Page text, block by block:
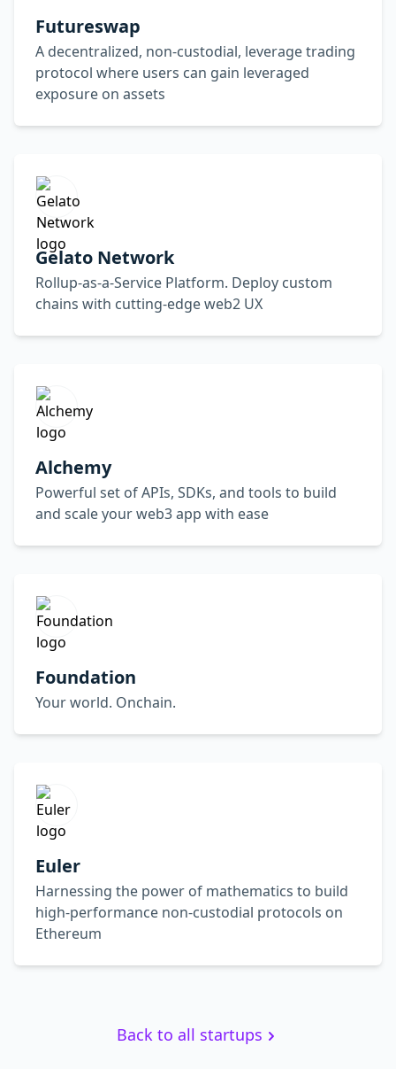
Futureswap
A decentralized, non-custodial, leverage trading
protocol where users can gain leveraged
exposure on assets
Gelato Network
Rollup-as-a-Service Platform. Deploy custom
chains with cutting-edge web2 UX
Alchemy
Powerful set of APIs, SDKs, and tools to build
and scale your web3 app with ease
Foundation
Your world. Onchain.
Euler
Harnessing the power of mathematics to build
high-performance non-custodial protocols on
Ethereum
Back to all startups